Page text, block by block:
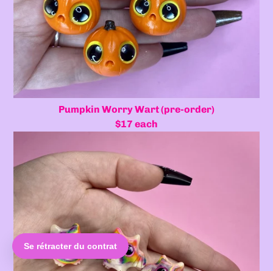
Pumpkin Worry Wart (pre-order)
$17 each